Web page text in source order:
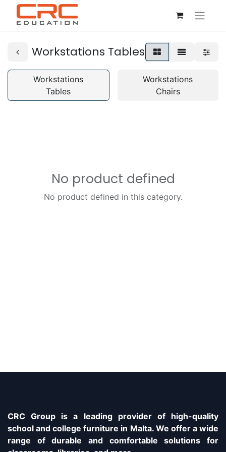
Workstations Tables
Workstations
Tables
Workstations
Chairs
No product defined
No product defined in this category.
CRC Group is a leading provider of high-quality
school and college furniture in Malta. We offer a wide
range of durable and comfortable solutions for